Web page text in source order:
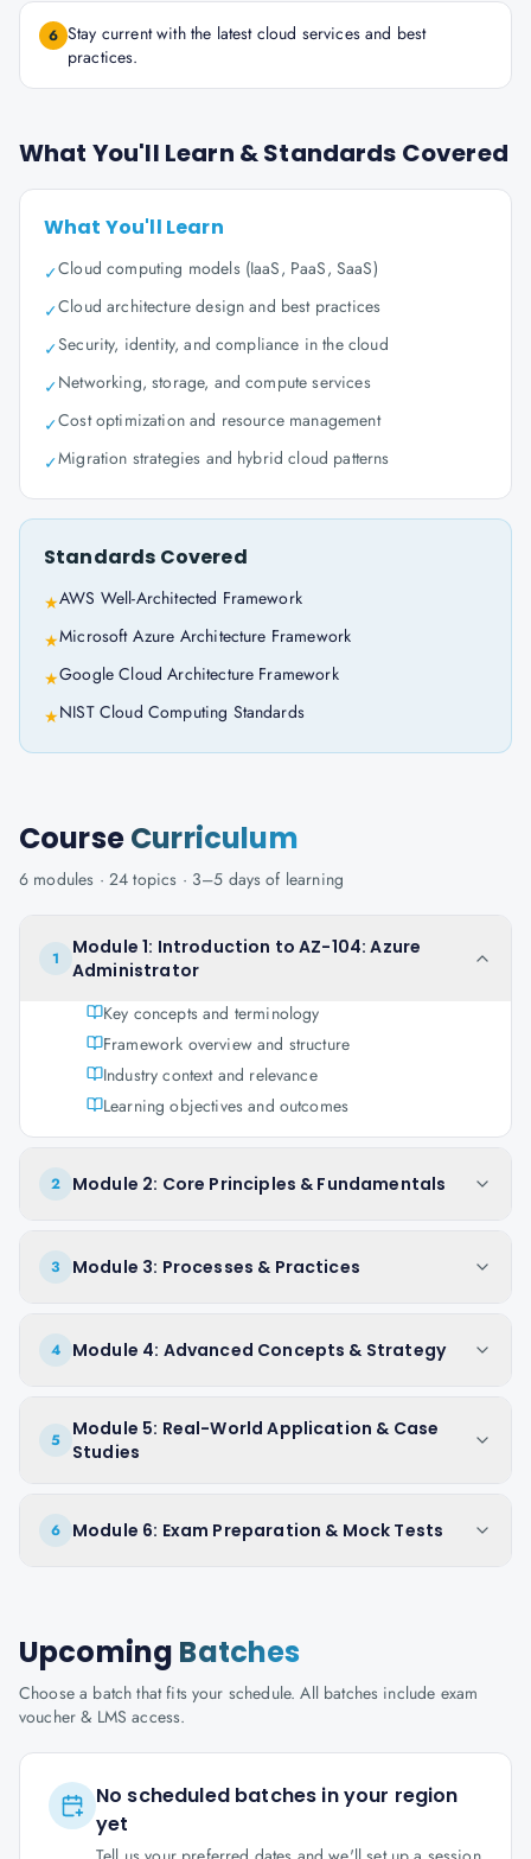
6 Stay current with the latest cloud services and best
practices.
What You'll Learn & Standards Covered
What You'll Learn
✓Cloud computing models (IaaS, PaaS, SaaS)
✓Cloud architecture design and best practices
✓Security, identity, and compliance in the cloud
✓Networking, storage, and compute services
✓Cost optimization and resource management
✓Migration strategies and hybrid cloud patterns
Standards Covered
★AWS Well-Architected Framework
★Microsoft Azure Architecture Framework
★Google Cloud Architecture Framework
★NIST Cloud Computing Standards
CourseCurriculum
6 modules · 24 topics · 3–5 days of learning
1
Module 1: Introduction to AZ-104: Azure
Administrator
Key concepts and terminology
Framework overview and structure
Industry context and relevance
Learning objectives and outcomes
2 Module 2: Core Principles & Fundamentals
3 Module 3: Processes & Practices
4 Module 4: Advanced Concepts & Strategy
5
Module 5: Real-World Application & Case
Studies
6 Module 6: Exam Preparation & Mock Tests
Upcoming Batches
Choose a batch that fits your schedule. All batches include exam
voucher & LMS access.
No scheduled batches in your region
yet